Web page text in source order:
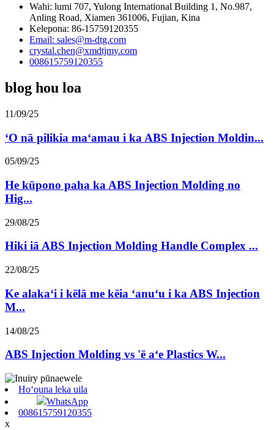
Wahi: lumi 707, Yulong International Building 1, No.987,
Anling Road, Xiamen 361006, Fujian, Kina
Kelepona: 86-15759120355
Email: sales@m-dtg.com
crystal.chen@xmdtjmy.com
008615759120355
blog hou loa
11/09/25
ʻO nā pilikia maʻamau i ka ABS Injection Moldin...
05/09/25
He kūpono paha ka ABS Injection Molding no
Hig...
29/08/25
Hiki iā ABS Injection Molding Handle Complex ...
22/08/25
Ke alakaʻi i kēlā me kēia ʻanuʻu i ka ABS Injection
M...
14/08/25
ABS Injection Molding vs 'ē aʻe Plastics W...
Hoʻouna leka uila
WhatsApp
008615759120355
x